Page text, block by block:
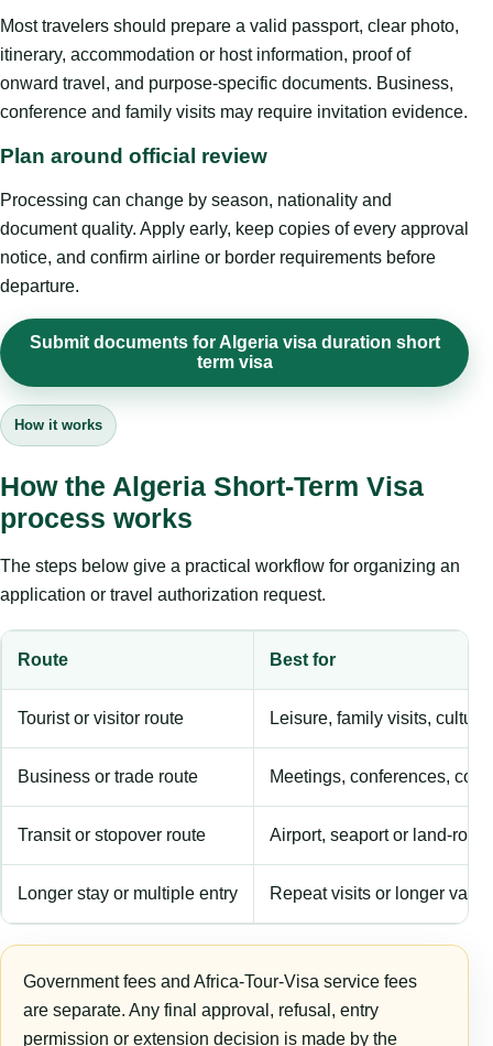
Most travelers should prepare a valid passport, clear photo,
itinerary, accommodation or host information, proof of
onward travel, and purpose-specific documents. Business,
conference and family visits may require invitation evidence.
Plan around official review
Processing can change by season, nationality and
document quality. Apply early, keep copies of every approval
notice, and confirm airline or border requirements before
departure.
Submit documents for Algeria visa duration short
term visa
How it works
How the Algeria Short-Term Visa
process works
The steps below give a practical workflow for organizing an
application or travel authorization request.
Route Best for
Tourist or visitor route Leisure, family visits,
Business or trade route Meetings, conferences,
Transit or stopover route Airport, seaport or land-
Longer stay or multiple entry Repeat visits or longer
Government fees and Africa-Tour-Visa service fees
are separate. Any final approval, refusal, entry
permission or extension decision is made by the